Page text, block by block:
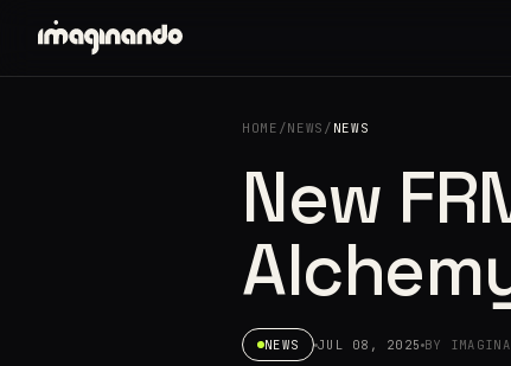
HOME /NEWS / NEWS
New
NEWS JUL 08, 2025 BY